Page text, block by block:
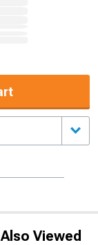
Viewed